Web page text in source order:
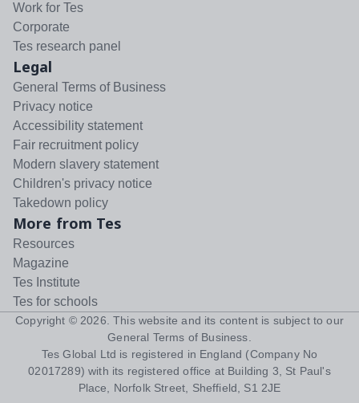
Work for Tes
Corporate
Tes research panel
Legal
General Terms of Business
Privacy notice
Accessibility statement
Fair recruitment policy
Modern slavery statement
Children's privacy notice
Takedown policy
More from Tes
Resources
Magazine
Tes Institute
Tes for schools
Copyright © 2026 . This website and its content is subject to our
General Terms of Business
Tes Global Ltd is registered in England (Company No
02017289) with its registered office at Building 3, St Paul's
Place, Norfolk Street, Sheffield, S1 2JE